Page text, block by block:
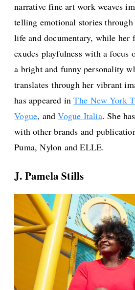
narrative fine art work weaves
telling emotional stories
life and documentary, while her
exudes playfulness with a focus
a bright and funny personality
translates through her vibrant
has appeared inThe New York
Vogue, andVogue Italia. She
with other brands and
Puma, Nylon and ELLE.
J. Pamela Stills